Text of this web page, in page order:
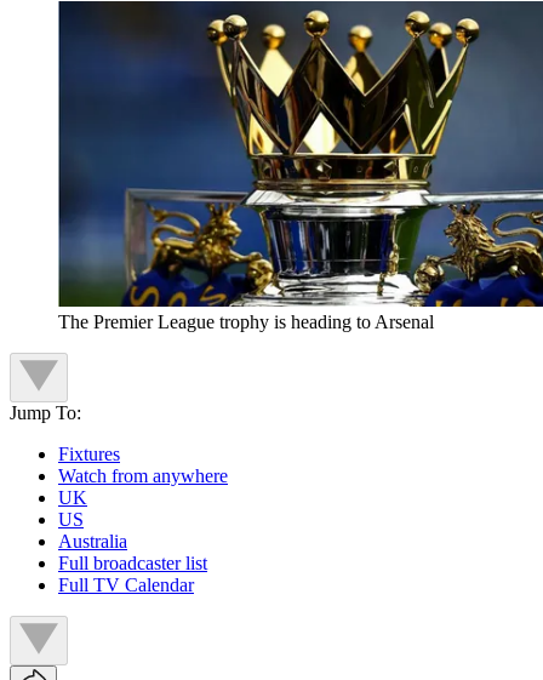
The Premier League trophy is heading to Arsenal
Jump To:
Fixtures
Watch from anywhere
UK
US
Australia
Full broadcaster list
Full TV Calendar